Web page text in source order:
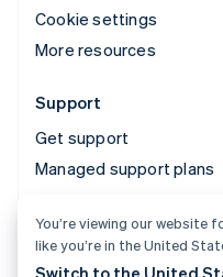
Cookie settings
More resources
Support
Get support
Managed support plans
© 2026 Stripe, LLC
You’re viewing our website
like you’re in the United
Switch to the United